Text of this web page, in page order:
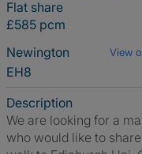
Flat share
£585 pcm
Newington
View
EH8
Description
We are looking for a
who would like to